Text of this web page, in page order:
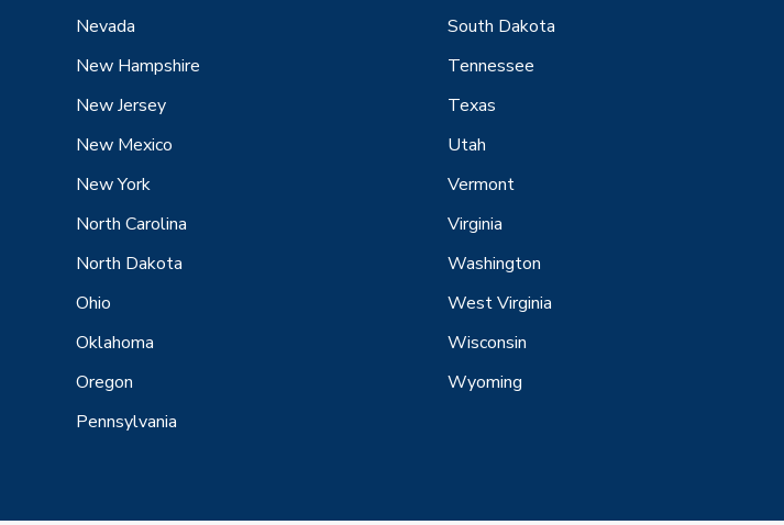
Nevada
New Hampshire
New Jersey
New Mexico
New York
North Carolina
North Dakota
Ohio
Oklahoma
Oregon
Pennsylvania
South Dakota
Tennessee
Texas
Utah
Vermont
Virginia
Washington
West Virginia
Wisconsin
Wyoming